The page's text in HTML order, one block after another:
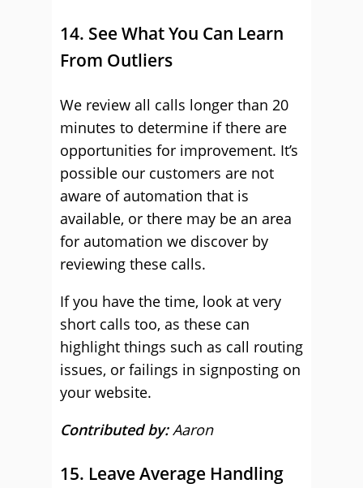
14. See What You Can Learn
From Outliers
We review all calls longer than 20
minutes to determine if there are
opportunities for improvement. It’s
possible our customers are not
aware of automation that is
available, or there may be an area
for automation we discover by
reviewing these calls.
If you have the time, look at very
short calls too, as these can
highlight things such as call routing
issues, or failings in signposting on
your website.
Contributed by:Aaron
15. Leave Average Handling